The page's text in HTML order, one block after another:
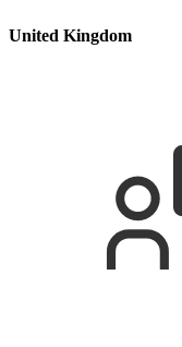
United Kingdom